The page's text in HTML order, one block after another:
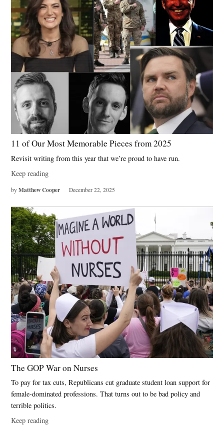
11 of Our Most Memorable Pieces from 2025
Revisit writing from this year that we’re proud to have run.
Keep reading
by Matthew Cooper December 22, 2025
The GOP War on Nurses
To pay for tax cuts, Republicans cut graduate student loan support for
female-dominated professions. That turns out to be bad policy and
terrible politics.
Keep reading